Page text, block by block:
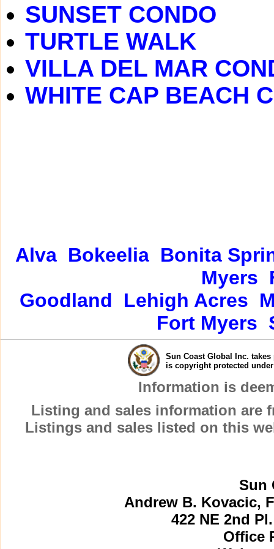
SUNSET CONDO
TURTLE WALK
VILLA DEL MAR
WHITE CAP BEACH
Alva Bokeelia Bonita
Myers
Goodland
Lehigh Acres
Fort Myers
Sun Coast Global Inc.
is copyright protected
Information is
Listing and sales information are
Listings and sales listed on this
Sun
Andrew B. Kovacic,
422 NE 2nd
Office